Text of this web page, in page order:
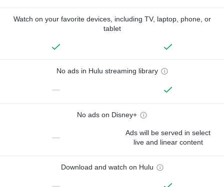
Watch on your favorite devices, including TV, laptop, phone, or
tablet
No ads in Hulu streaming library
—
No ads on Disney+
—
Ads will be served in select
live and linear content
Download and watch on Hulu